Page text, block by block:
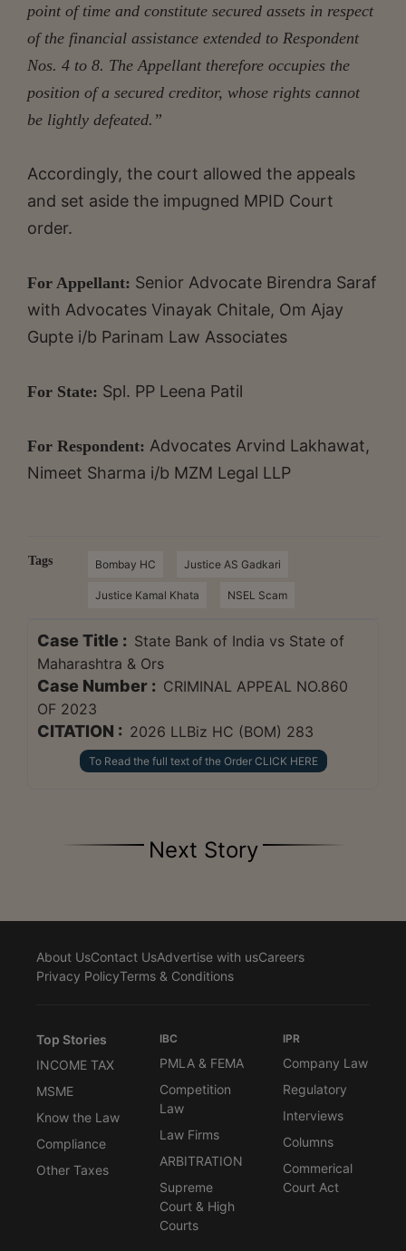
point of time and constitute secured assets in respect
of the financial assistance extended to Respondent
Nos. 4 to 8. The Appellant therefore occupies the
position of a secured creditor, whose rights cannot
be lightly defeated.”
Accordingly, the court allowed the appeals
and set aside the impugned MPID Court
order.
For Appellant: Senior Advocate Birendra Saraf
with Advocates Vinayak Chitale, Om Ajay
Gupte i/b Parinam Law Associates
For State: Spl. PP Leena Patil
For Respondent: Advocates Arvind Lakhawat,
Nimeet Sharma i/b MZM Legal LLP
Tags Bombay HC Justice AS Gadkari
Justice Kamal Khata NSEL Scam
Case Title : State Bank of India vs State of
Maharashtra & Ors
Case Number : CRIMINAL APPEAL NO.860
OF 2023
CITATION : 2026 LLBiz HC (BOM) 283
To Read the full text of the Order CLICK HERE
Next Story
About UsContact UsAdvertise with usCareers
Privacy PolicyTerms & Conditions
Top Stories
INCOME TAX
MSME
Know the Law
Compliance
Other Taxes
IBC
PMLA & FEMA
Competition
Law
Law Firms
ARBITRATION
Supreme
Court & High
Courts
IPR
Company Law
Regulatory
Interviews
Columns
Commerical
Court Act